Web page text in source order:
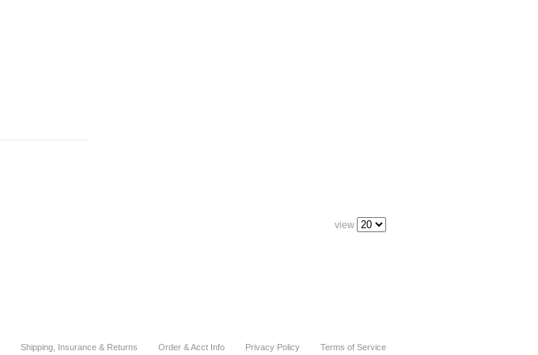
view
Shipping, Insurance & Returns Order & Acct Info Privacy Policy Terms of Service